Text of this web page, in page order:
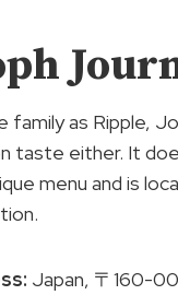
family as Ripple,
taste either. It
menu and is
Japan, 〒160-